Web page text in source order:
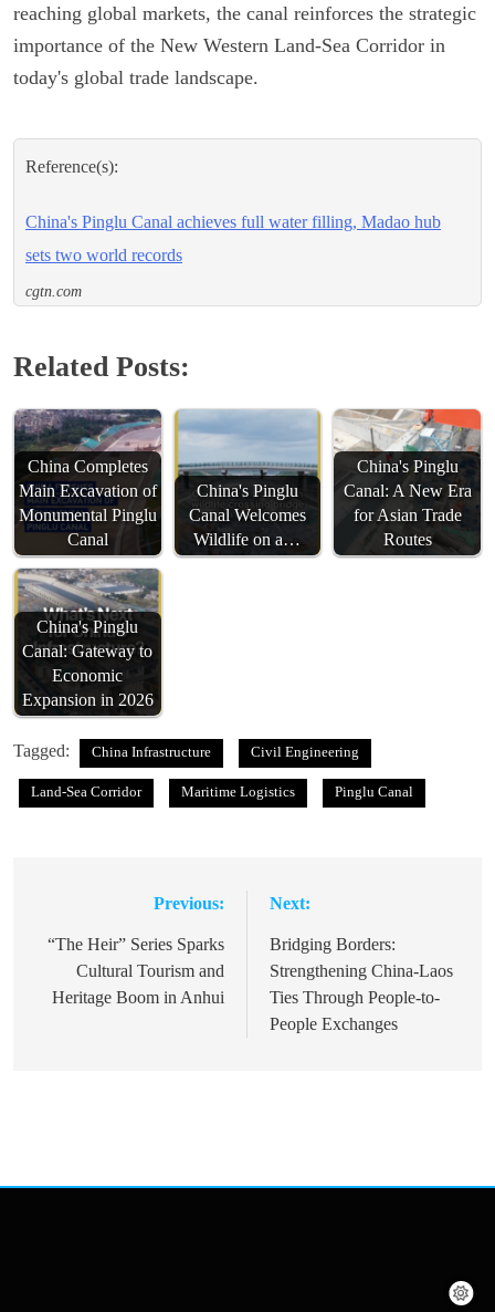
reaching global markets, the canal reinforces the strategic
importance of the New Western Land-Sea Corridor in
today's global trade landscape.
Reference(s):
China's Pinglu Canal achieves full water filling, Madao hub
sets two world records
cgtn.com
Related Posts:
China Completes
Main Excavation of
Monumental Pinglu
Canal
China's Pinglu
Canal Welcomes
Wildlife on a…
China's Pinglu
Canal: A New Era
for Asian Trade
Routes
China's Pinglu
Canal: Gateway to
Economic
Expansion in 2026
Tagged: China Infrastructure Civil Engineering
Land-Sea Corridor Maritime Logistics Pinglu Canal
navigation
Previous:
“The Heir” Series Sparks
Cultural Tourism and
Heritage Boom in Anhui
Next:
Bridging Borders:
Strengthening China-Laos
Ties Through People-to-
People Exchanges